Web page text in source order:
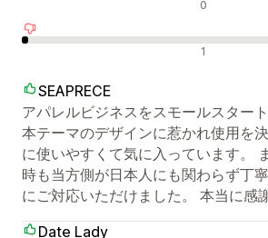
0
1
SEAPRECE
アパレルビジネスをスモールスタート
本テーマのデザインに惹かれ使用を
に使いやすくて気に入っています。
時も当方側が日本人にも関わらず丁
にご対応いただけました。 本当に感
Date Lady